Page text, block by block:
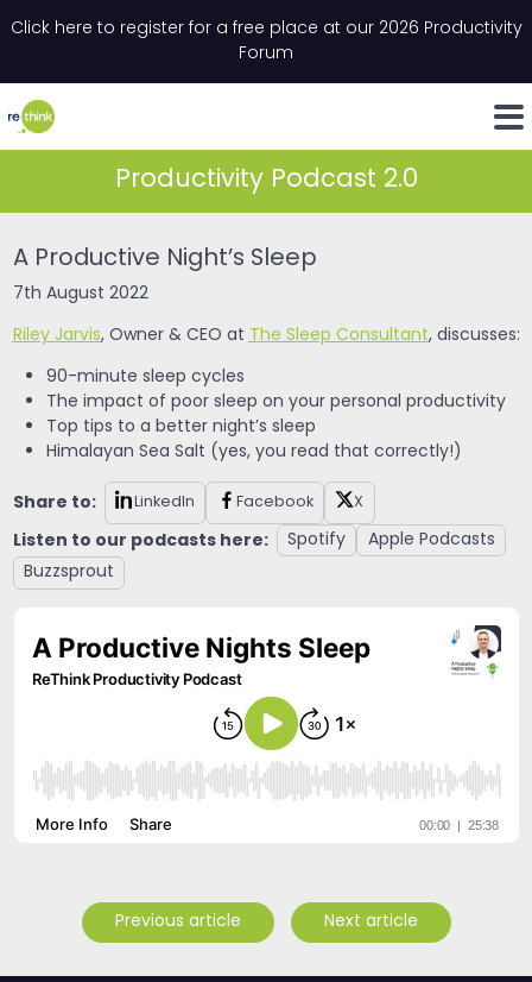
Click here to register for a free place at our 2026 Productivity
Forum
LinkedIn
Productivity Podcast 2.0
A Productive Night’s Sleep
7th August 2022
Riley Jarvis, Owner & CEO atThe Sleep Consultant, discusses:
90-minute sleep cycles
The impact of poor sleep on your personal productivity
Top tips to a better night’s sleep
Himalayan Sea Salt (yes, you read that correctly!)
Share to: LinkedIn Facebook X
Listen to our podcasts here: Spotify
Apple Podcasts
Buzzsprout
Previous article Next article
" indicates required fields